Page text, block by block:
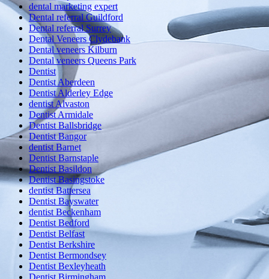
dental marketing expert
Dental referral Guildford
Dental referral Surrey
Dental Veneers Clydebank
Dental veneers Kilburn
Dental veneers Queens Park
Dentist
Dentist Aberdeen
Dentist Alderley Edge
dentist Alvaston
Dentist Armidale
Dentist Ballsbridge
Dentist Bangor
dentist Barnet
Dentist Barnstaple
Dentist Basildon
Dentist Basingstoke
dentist Battersea
Dentist Bayswater
dentist Beckenham
Dentist Bedford
Dentist Belfast
Dentist Berkshire
Dentist Bermondsey
Dentist Bexleyheath